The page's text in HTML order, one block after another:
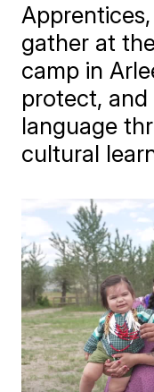
gather at
camp in
protect,
language
cultural